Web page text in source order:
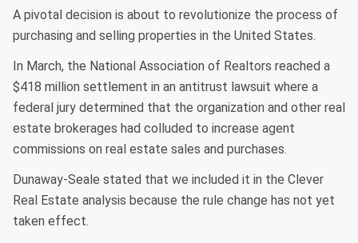
A pivotal decision is about to revolutionize the process of
purchasing and selling properties in the United States.
In March, the National Association of Realtors reached a
$418 million settlement in an antitrust lawsuit where a
federal jury determined that the organization and other real
estate brokerages had colluded to increase agent
commissions on real estate sales and purchases.
Dunaway-Seale stated that we included it in the Clever
Real Estate analysis because the rule change has not yet
taken effect.